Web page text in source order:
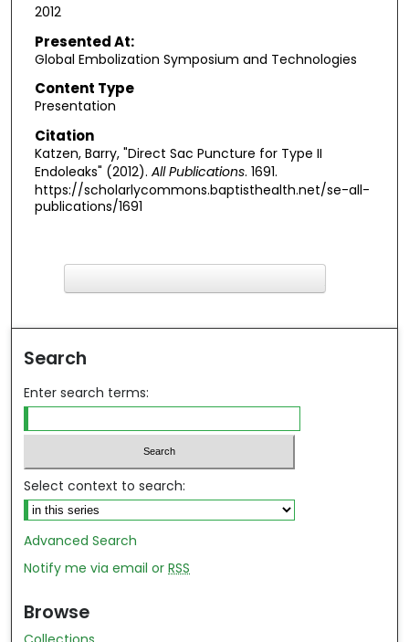
2012
Presented At:
Global Embolization Symposium and Technologies
Content Type
Presentation
Citation
Katzen, Barry, "Direct Sac Puncture for Type II
Endoleaks" (2012). All Publications. 1691.
https://scholarlycommons.baptisthealth.net/se-all-
publications/1691
Search
Enter search terms:
Select context to search:
Advanced Search
Notify me via email orRSS
Browse